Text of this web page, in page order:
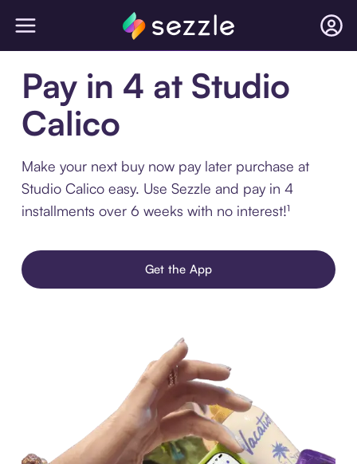
Pay in 4 at Studio
Calico
Make your next buy now pay later purchase at
Studio Calico easy. Use Sezzle and pay in 4
installments over 6 weeks with no interest!¹
Get the App